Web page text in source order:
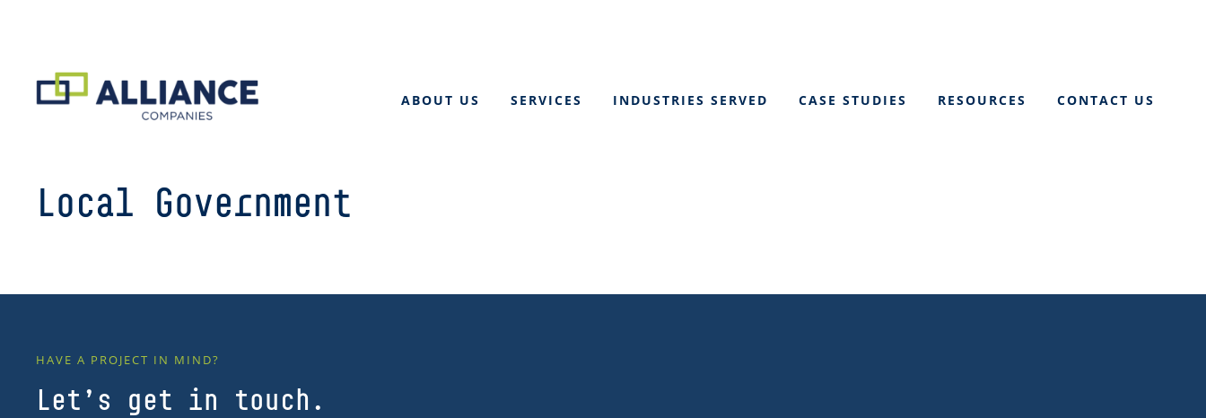
ABOUT US SERVICES INDUSTRIES SERVED CASE STUDIES RESOURCES CONTACT US
Local Government
HAVE A PROJECT IN MIND?
Let’s get in touch.